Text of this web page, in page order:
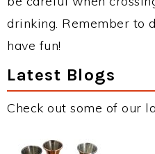
drinking. Remember to
have fun!
Latest Blogs
Check out some of our